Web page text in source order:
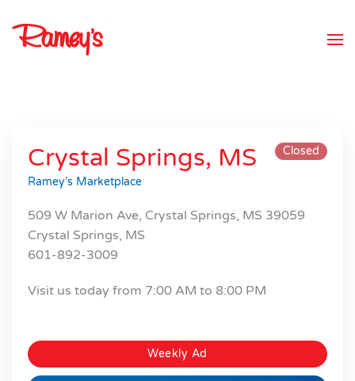
Skip to main content
Crystal Springs, MS Closed
Ramey’s Marketplace
509 W Marion Ave, Crystal Springs, MS 39059
Crystal Springs, MS
601-892-3009
Visit us today from 7:00 AM to 8:00 PM
Weekly Ad